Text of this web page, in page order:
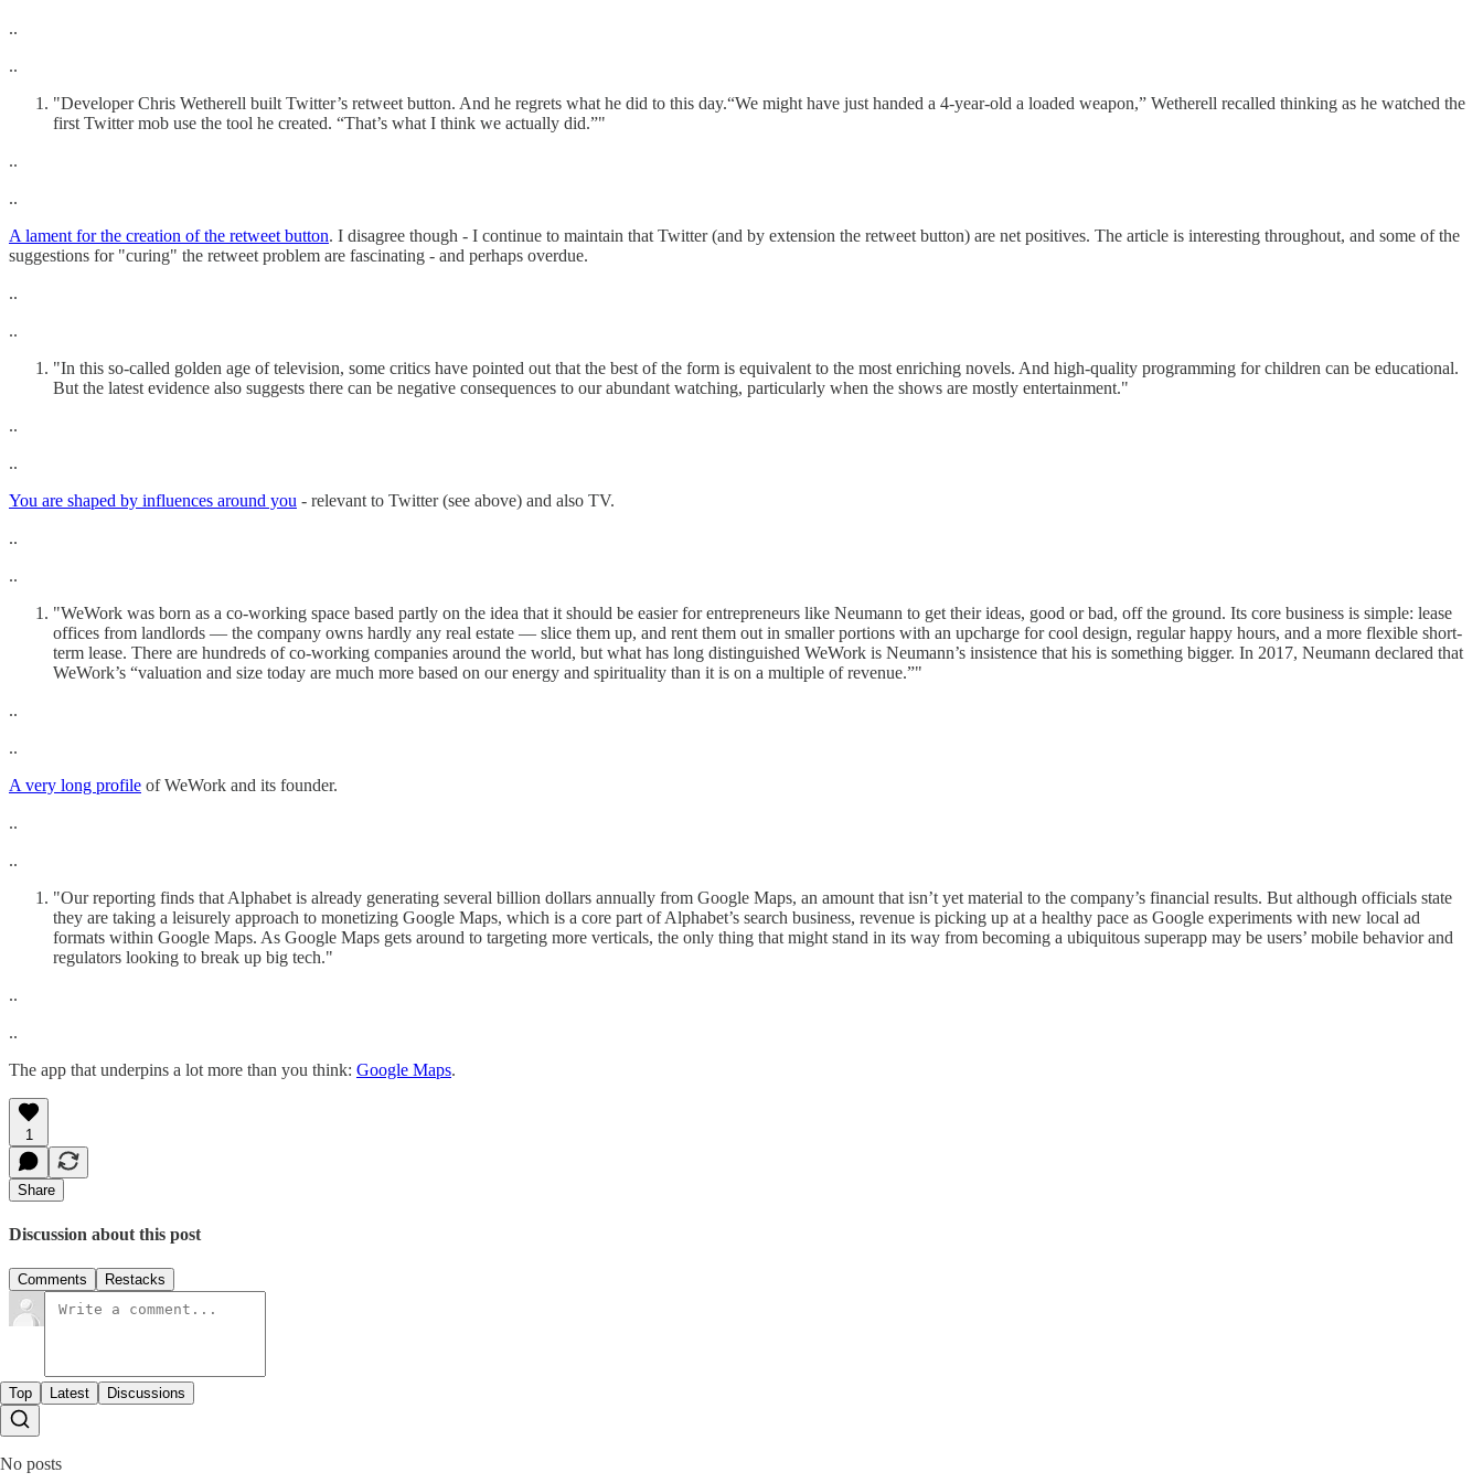
..
..
"Developer Chris Wetherell built Twitter’s retweet button. And he regrets what he did to this day.“We might have just handed a 4-year-old a loaded weapon,” Wetherell recalled thinking as he watched the
first Twitter mob use the tool he created. “That’s what I think we actually did.”"
..
..
A lament for the creation of the retweet button. I disagree though - I continue to maintain that Twitter (and by extension the retweet button) are net positives. The article is interesting throughout, and some of the
suggestions for "curing" the retweet problem are fascinating - and perhaps overdue.
..
..
"In this so-called golden age of television, some critics have pointed out that the best of the form is equivalent to the most enriching novels. And high-quality programming for children can be educational.
But the latest evidence also suggests there can be negative consequences to our abundant watching, particularly when the shows are mostly entertainment."
..
..
You are shaped by influences around you - relevant to Twitter (see above) and also TV.
..
..
"WeWork was born as a co-working space based partly on the idea that it should be easier for entrepreneurs like Neumann to get their ideas, good or bad, off the ground. Its core business is simple: lease
offices from landlords — the company owns hardly any real estate — slice them up, and rent them out in smaller portions with an upcharge for cool design, regular happy hours, and a more flexible short-
term lease. There are hundreds of co-working companies around the world, but what has long distinguished WeWork is Neumann’s insistence that his is something bigger. In 2017, Neumann declared that
WeWork’s “valuation and size today are much more based on our energy and spirituality than it is on a multiple of revenue.”"
..
..
A very long profile of WeWork and its founder.
..
..
"Our reporting finds that Alphabet is already generating several billion dollars annually from Google Maps, an amount that isn’t yet material to the company’s financial results. But although officials state
they are taking a leisurely approach to monetizing Google Maps, which is a core part of Alphabet’s search business, revenue is picking up at a healthy pace as Google experiments with new local ad
formats within Google Maps. As Google Maps gets around to targeting more verticals, the only thing that might stand in its way from becoming a ubiquitous superapp may be users’ mobile behavior and
regulators looking to break up big tech."
..
..
The app that underpins a lot more than you think: Google Maps.
1
Share
Discussion about this post
Comments Restacks
Top Latest Discussions
No posts